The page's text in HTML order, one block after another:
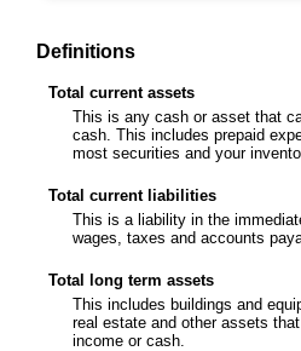
Definitions
Total current assets
This is any cash or asset that
cash. This includes prepaid
most securities and your
Total current liabilities
This is a liability in the
wages, taxes and accounts
Total long term assets
This includes buildings and
real estate and other assets
income or cash.